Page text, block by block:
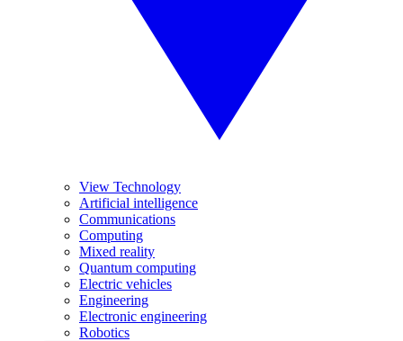
View Technology
Artificial intelligence
Communications
Computing
Mixed reality
Quantum computing
Electric vehicles
Engineering
Electronic engineering
Robotics